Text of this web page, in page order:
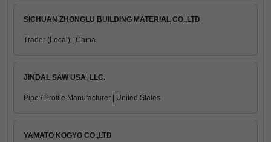
SICHUAN ZHONGLU BUILDING MATERIAL CO.,LTD
Trader (Local) | China
JINDAL SAW USA, LLC.
Pipe / Profile Manufacturer | United States
YAMATO KOGYO CO.,LTD